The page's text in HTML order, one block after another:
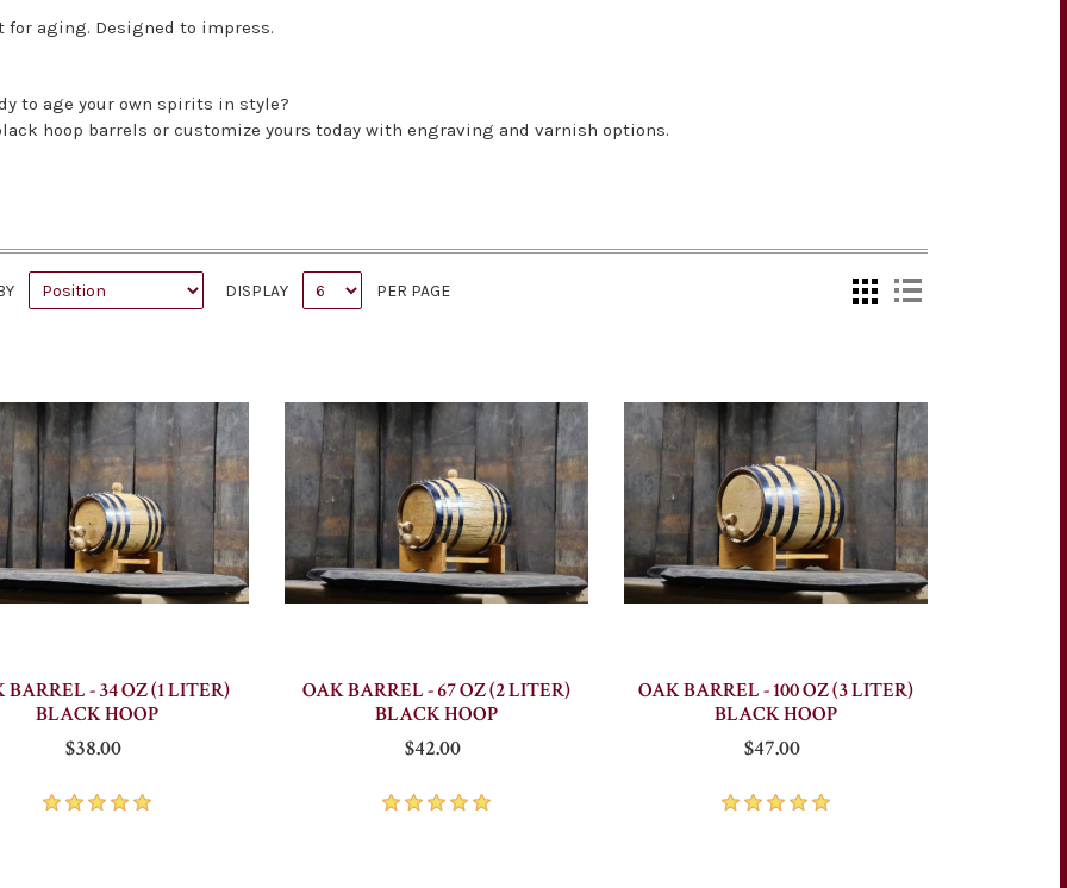
for aging. Designed to impress.
to age your own spirits in style?
hoop barrels or customize yours today with engraving and varnish options.
DISPLAY PER PAGE
BARREL - 34 OZ (1 LITER)
BLACK HOOP
$38.00
OAK BARREL - 67 OZ (2 LITER)
BLACK HOOP
$42.00
OAK BARREL - 100 OZ (3 LITER)
BLACK HOOP
$47.00